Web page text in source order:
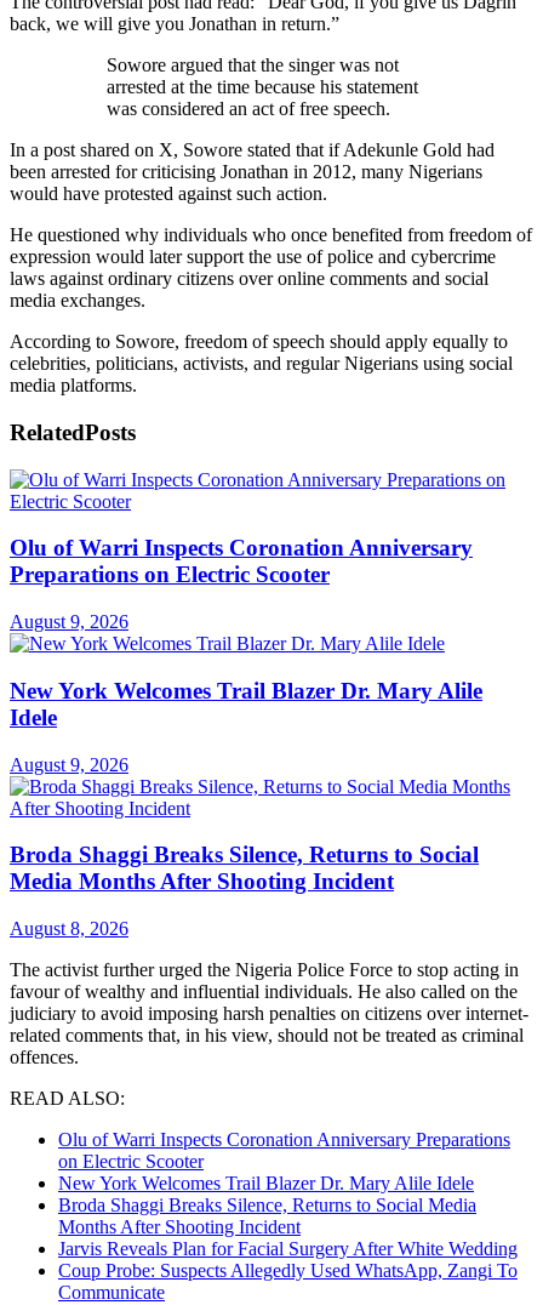
back, we will give you Jonathan in return.”
Sowore argued that the singer was not
arrested at the time because his statement
was considered an act of free speech.
In a post shared on X, Sowore stated that if Adekunle Gold had
been arrested for criticising Jonathan in 2012, many Nigerians
would have protested against such action.
He questioned why individuals who once benefited from freedom of
expression would later support the use of police and cybercrime
laws against ordinary citizens over online comments and social
media exchanges.
According to Sowore, freedom of speech should apply equally to
celebrities, politicians, activists, and regular Nigerians using social
media platforms.
RelatedPosts
Olu of Warri Inspects Coronation Anniversary
Preparations on Electric Scooter
August 9, 2026
New York Welcomes Trail Blazer Dr. Mary Alile
Idele
August 9, 2026
Broda Shaggi Breaks Silence, Returns to Social
Media Months After Shooting Incident
August 8, 2026
The activist further urged the Nigeria Police Force to stop acting in
favour of wealthy and influential individuals. He also called on the
judiciary to avoid imposing harsh penalties on citizens over internet-
related comments that, in his view, should not be treated as criminal
offences.
READ ALSO:
Olu of Warri Inspects Coronation Anniversary Preparations
on Electric Scooter
New York Welcomes Trail Blazer Dr. Mary Alile Idele
Broda Shaggi Breaks Silence, Returns to Social Media
Months After Shooting Incident
Jarvis Reveals Plan for Facial Surgery After White Wedding
Coup Probe: Suspects Allegedly Used WhatsApp, Zangi To
Communicate